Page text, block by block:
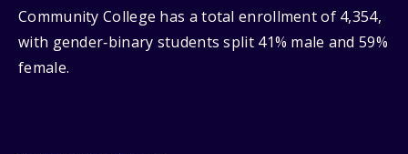
Community College has a total enrollment of 4,354,
with gender‑binary students split 41% male and 59%
female.